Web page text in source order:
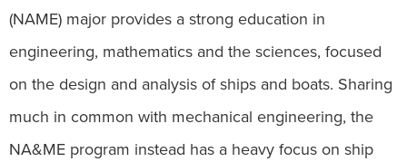
(NAME) major provides a strong education in
engineering, mathematics and the sciences, focused
on the design and analysis of ships and boats. Sharing
much in common with mechanical engineering, the
NA&ME program instead has a heavy focus on ship